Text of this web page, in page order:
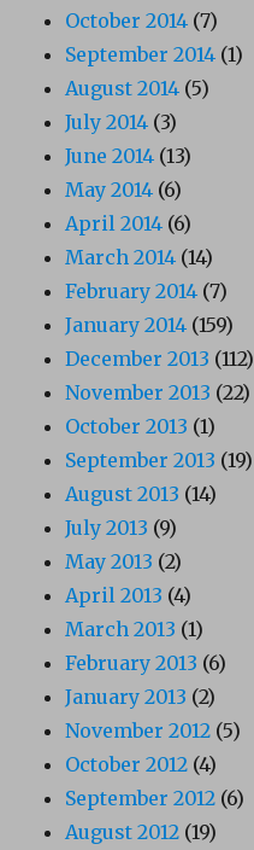
October 2014 (7)
September 2014 (1)
August 2014 (5)
July 2014 (3)
June 2014 (13)
May 2014 (6)
April 2014 (6)
March 2014 (14)
February 2014 (7)
January 2014 (159)
December 2013 (112)
November 2013 (22)
October 2013 (1)
September 2013 (19)
August 2013 (14)
July 2013 (9)
May 2013 (2)
April 2013 (4)
March 2013 (1)
February 2013 (6)
January 2013 (2)
November 2012 (5)
October 2012 (4)
September 2012 (6)
August 2012 (19)